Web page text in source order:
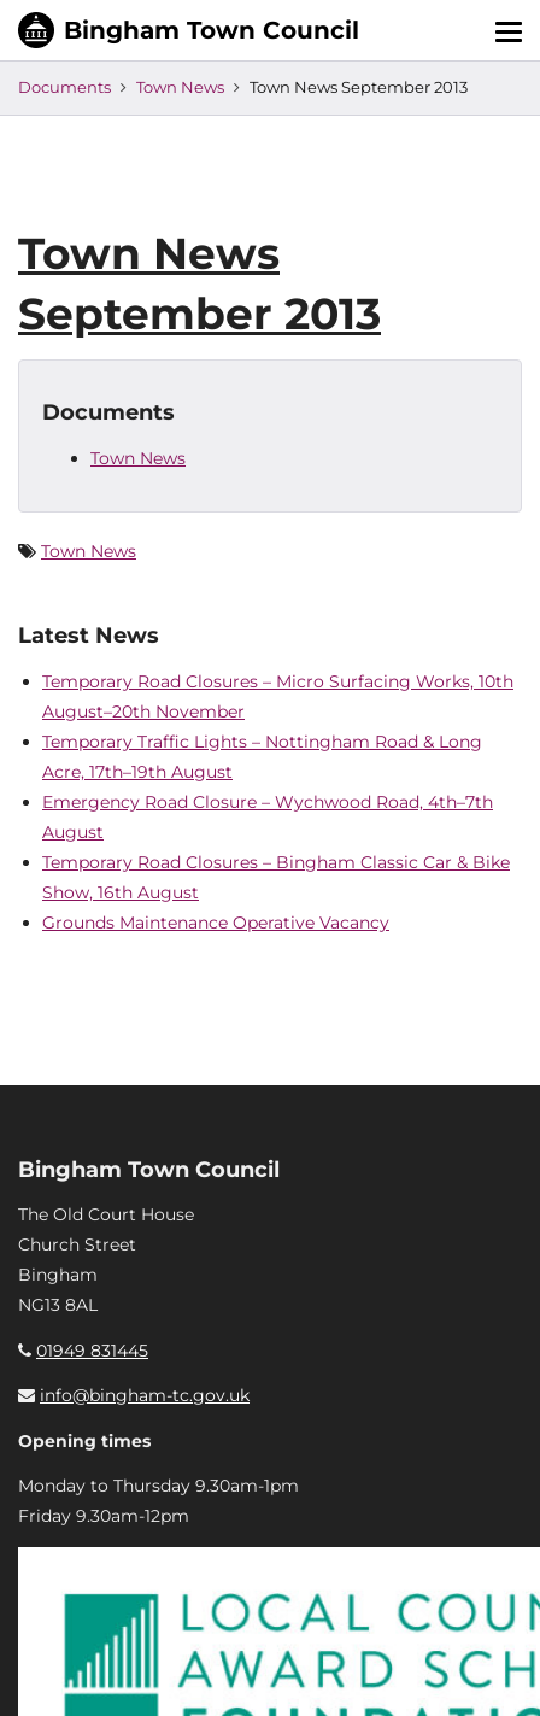
Documents Town News Town News September 2013
Town News
September 2013
Documents
Town News
Town News
Latest News
Temporary Road Closures – Micro Surfacing Works, 10th
August–20th November
Temporary Traffic Lights – Nottingham Road & Long
Acre, 17th–19th August
Emergency Road Closure – Wychwood Road, 4th–7th
August
Temporary Road Closures – Bingham Classic Car & Bike
Show, 16th August
Grounds Maintenance Operative Vacancy
Bingham Town Council
The Old Court House
Church Street
Bingham
NG13 8AL
01949 831445
info@bingham-tc.gov.uk
Opening times
Monday to Thursday 9.30am-1pm
Friday 9.30am-12pm